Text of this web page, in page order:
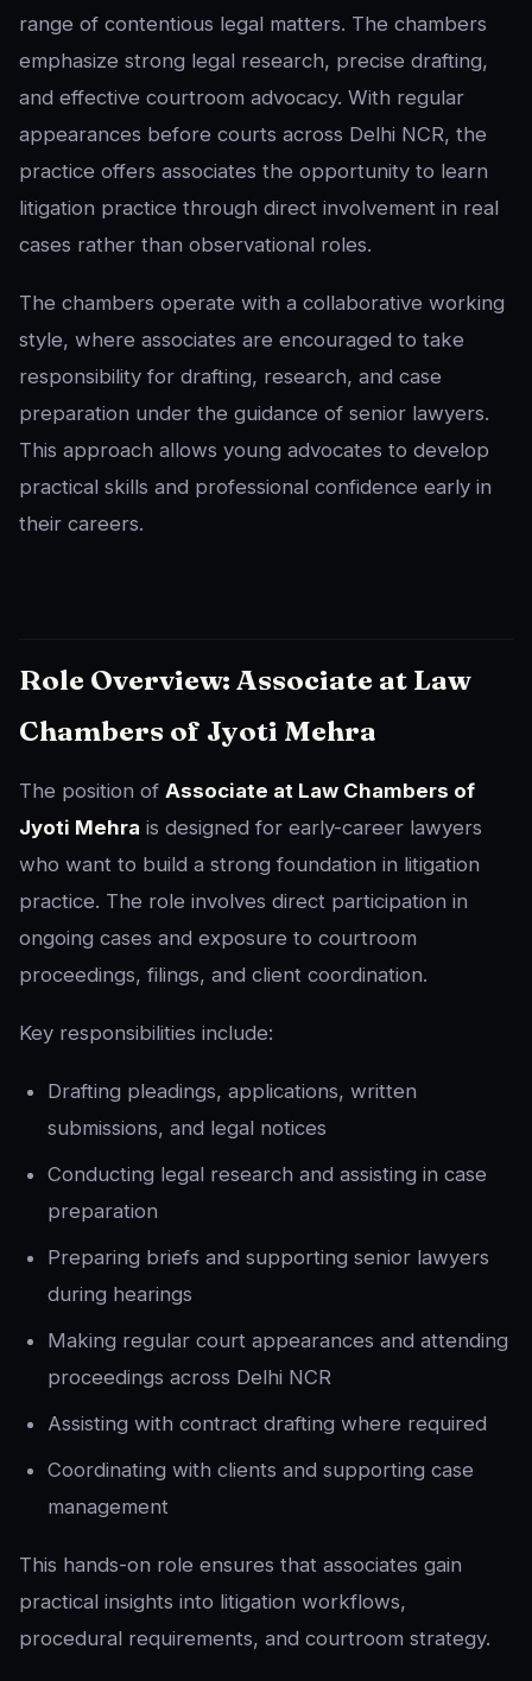
range of contentious legal matters. The chambers
emphasize strong legal research, precise drafting,
and effective courtroom advocacy. With regular
appearances before courts across Delhi NCR, the
practice offers associates the opportunity to learn
litigation practice through direct involvement in real
cases rather than observational roles.
The chambers operate with a collaborative working
style, where associates are encouraged to take
responsibility for drafting, research, and case
preparation under the guidance of senior lawyers.
This approach allows young advocates to develop
practical skills and professional confidence early in
their careers.
Role Overview: Associate at Law
Chambers of Jyoti Mehra
The position of Associate at Law Chambers of
Jyoti Mehra is designed for early-career lawyers
who want to build a strong foundation in litigation
practice. The role involves direct participation in
ongoing cases and exposure to courtroom
proceedings, filings, and client coordination.
Key responsibilities include:
Drafting pleadings, applications, written
submissions, and legal notices
Conducting legal research and assisting in case
preparation
Preparing briefs and supporting senior lawyers
during hearings
Making regular court appearances and attending
proceedings across Delhi NCR
Assisting with contract drafting where required
Coordinating with clients and supporting case
management
This hands-on role ensures that associates gain
practical insights into litigation workflows,
procedural requirements, and courtroom strategy.